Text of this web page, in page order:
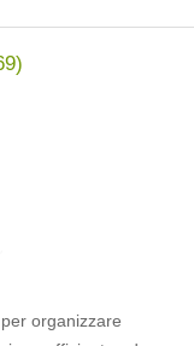
)
organizzare